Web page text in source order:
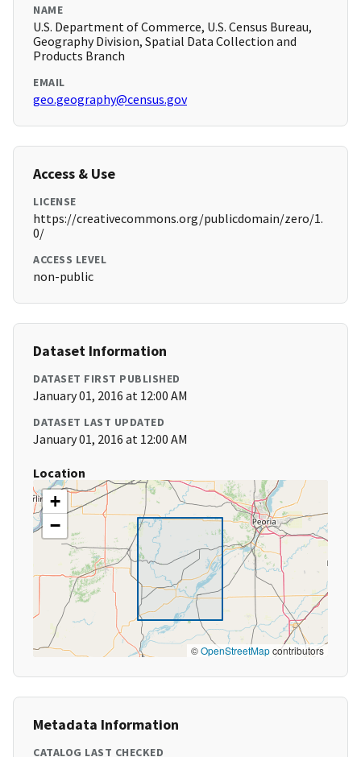
NAME
U.S. Department of Commerce, U.S. Census Bureau,
Geography Division, Spatial Data Collection and
Products Branch
EMAIL
geo.geography@census.gov
Access & Use
LICENSE
https://creativecommons.org/publicdomain/zero/1.
0/
ACCESS LEVEL
non-public
Dataset Information
DATASET FIRST PUBLISHED
January 01, 2016 at 12:00 AM
DATASET LAST UPDATED
January 01, 2016 at 12:00 AM
Location
+
−
©OpenStreetMapcontributors
Metadata Information
CATALOG LAST CHECKED